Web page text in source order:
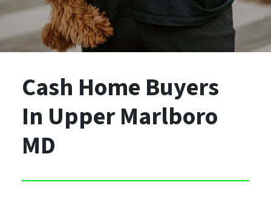
Cash Home Buyers
In Upper Marlboro
MD